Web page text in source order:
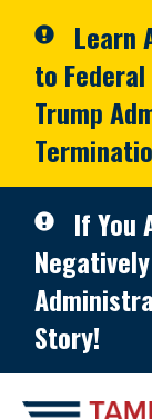
Learn
to
Trump
If You
Story!